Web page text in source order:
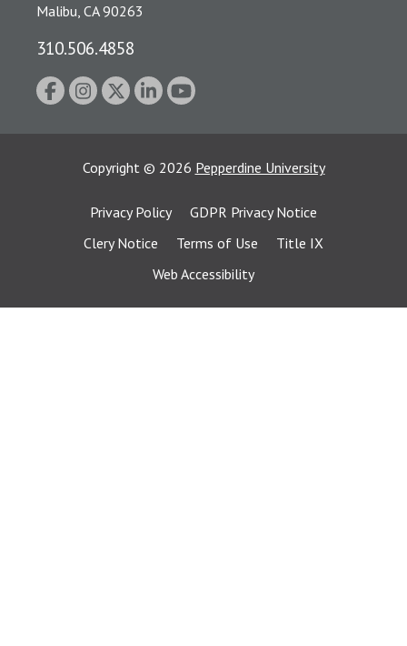
Malibu, CA 90263
310.506.4858
Copyright © 2026 Pepperdine University
Privacy Policy
GDPR Privacy Notice
Clery Notice
Terms of Use
Title IX
Web Accessibility